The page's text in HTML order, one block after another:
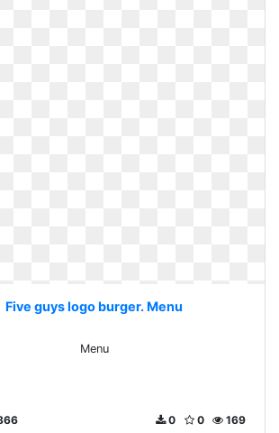
Five guys logo burger. Menu
Menu
169
0
0